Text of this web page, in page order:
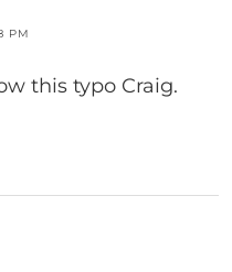
PM
this typo Craig.